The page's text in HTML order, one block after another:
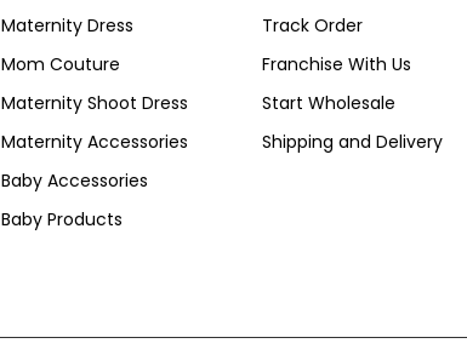
Maternity Dress
Mom Couture
Maternity Shoot Dress
Maternity Accessories
Baby Accessories
Baby Products
Track Order
Franchise With Us
Start Wholesale
Shipping and Delivery